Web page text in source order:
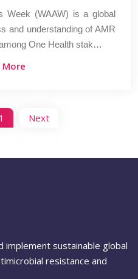
Week (WAAW) is a global
and understanding of AMR
One Health stak…
More
1 Next
implement sustainable global
resistance and